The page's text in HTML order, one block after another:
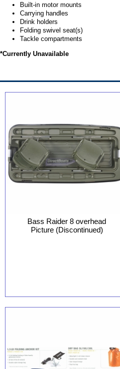
Built-in motor mounts
Carrying handles
Drink holders
Folding swivel seat(s)
Tackle compartments
*Currently Unavailable
Bass Raider 8 overhead
Picture (Discontinued)